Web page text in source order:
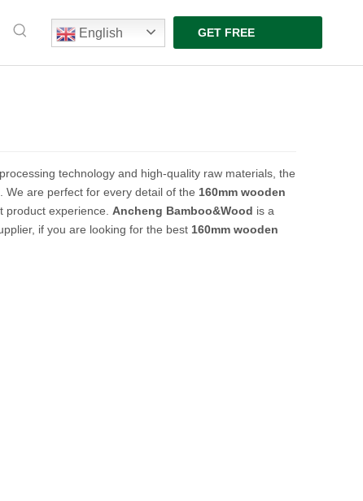
English GET FREE
QUOTE
technology and high-quality raw materials, the
We are perfect for every detail of the 160mm wooden
product experience. Ancheng Bamboo&Wood is a
if you are looking for the best 160mm wooden